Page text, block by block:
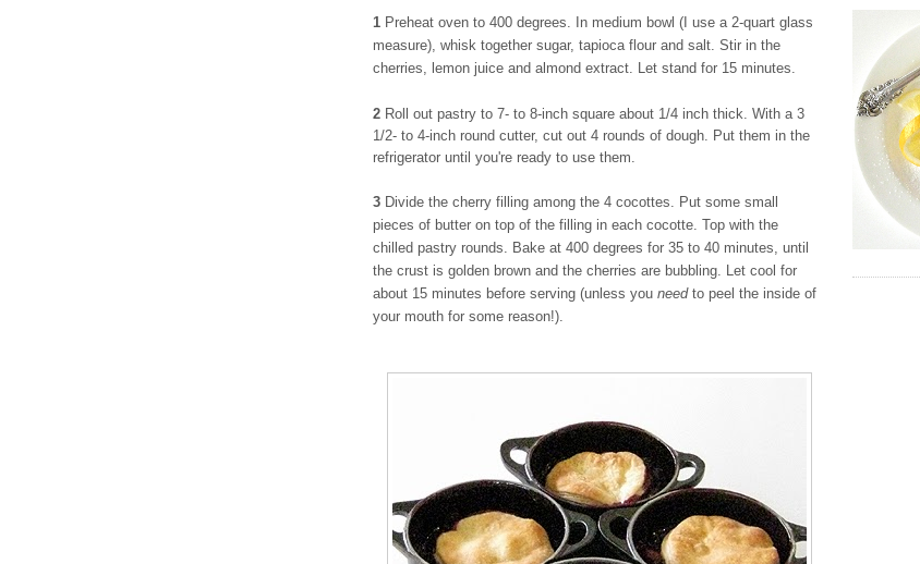
1 Preheat oven to 400 degrees. In medium bowl (I use a 2-quart glass
measure), whisk together sugar, tapioca flour and salt. Stir in the
cherries, lemon juice and almond extract. Let stand for 15 minutes.
2 Roll out pastry to 7- to 8-inch square about 1/4 inch thick. With a 3
1/2- to 4-inch round cutter, cut out 4 rounds of dough. Put them in the
refrigerator until you're ready to use them.
3 Divide the cherry filling among the 4 cocottes. Put some small
pieces of butter on top of the filling in each cocotte. Top with the
chilled pastry rounds. Bake at 400 degrees for 35 to 40 minutes, until
the crust is golden brown and the cherries are bubbling. Let cool for
about 15 minutes before serving (unless you needto peel the inside of
your mouth for some reason!).